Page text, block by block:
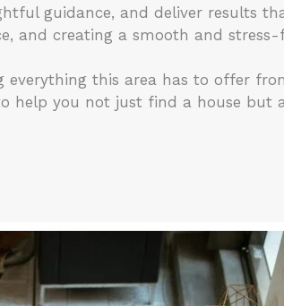
guidance, and deliver results
and creating a smooth and
everything this area has to offer
help you not just find a house but